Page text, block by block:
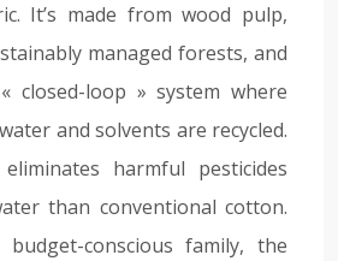
It’s made from wood pulp,
managed forests, and
closed-loop » system where
and solvents are recycled.
harmful pesticides
than conventional cotton.
conscious family, the